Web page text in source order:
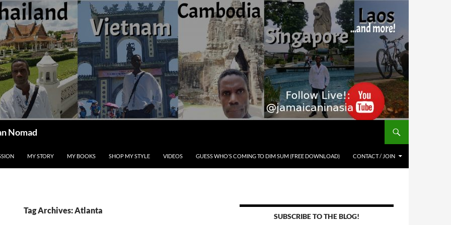
Nomad
MY STORY MY BOOKS SHOP MY STYLE VIDEOS GUESS WHO’S COMING TO DIM SUM (FREE DOWNLOAD) CONTACT / JOIN
Tag Archives: Atlanta
SUBSCRIBE TO THE BLOG!